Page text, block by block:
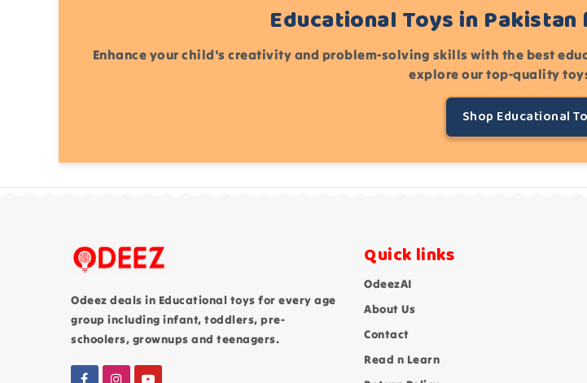
Educational Toys in
Enhance your child's creativity and problem-solving skills with the best
explore our top-quality
Shop Educational
Odeez deals in Educational toys for every age
group including infant, toddlers, pre-
schoolers, grownups and teenagers.
Quick links
OdeezAI
About Us
Contact
Read n Learn